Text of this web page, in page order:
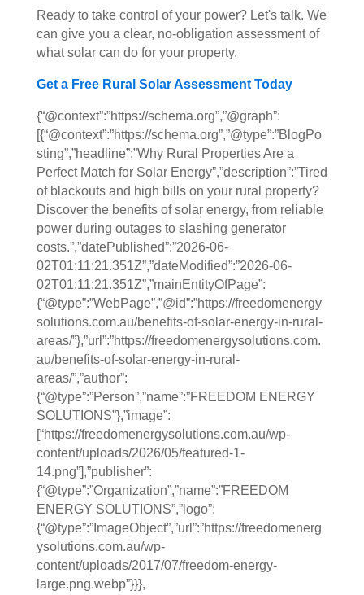
Ready to take control of your power? Let's talk. We
can give you a clear, no-obligation assessment of
what solar can do for your property.
Get a Free Rural Solar Assessment Today
{“@context”:”https://schema.org”,”@graph”:
[{“@context”:”https://schema.org”,”@type”:”BlogPo
sting”,”headline”:”Why Rural Properties Are a
Perfect Match for Solar Energy”,”description”:”Tired
of blackouts and high bills on your rural property?
Discover the benefits of solar energy, from reliable
power during outages to slashing generator
costs.”,”datePublished”:”2026-06-
02T01:11:21.351Z”,”dateModified”:”2026-06-
02T01:11:21.351Z”,”mainEntityOfPage”:
{“@type”:”WebPage”,”@id”:”https://freedomenergy
solutions.com.au/benefits-of-solar-energy-in-rural-
areas/”},”url”:”https://freedomenergysolutions.com.
au/benefits-of-solar-energy-in-rural-
areas/”,”author”:
{“@type”:”Person”,”name”:”FREEDOM ENERGY
SOLUTIONS”},”image”:
[“https://freedomenergysolutions.com.au/wp-
content/uploads/2026/05/featured-1-
14.png”],”publisher”:
{“@type”:”Organization”,”name”:”FREEDOM
ENERGY SOLUTIONS”,”logo”:
{“@type”:”ImageObject”,”url”:”https://freedomenerg
ysolutions.com.au/wp-
content/uploads/2017/07/freedom-energy-
large.png.webp”}}},